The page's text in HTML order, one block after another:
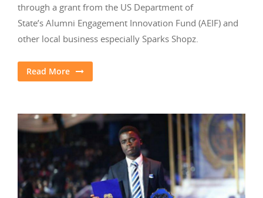
through a grant from the US Department of
State’s Alumni Engagement Innovation Fund (AEIF) and
other local business especially Sparks Shopz.
Read More